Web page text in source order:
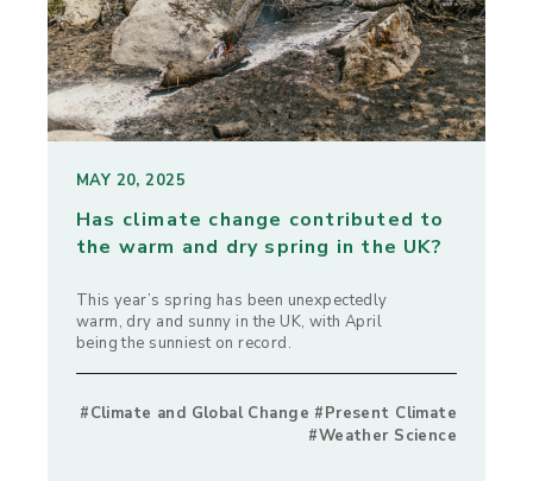
MAY 20, 2025
Has climate change contributed to
the warm and dry spring in the UK?
This year’s spring has been unexpectedly
warm, dry and sunny in the UK, with April
being the sunniest on record.
#Climate and Global Change #Present Climate
#Weather Science